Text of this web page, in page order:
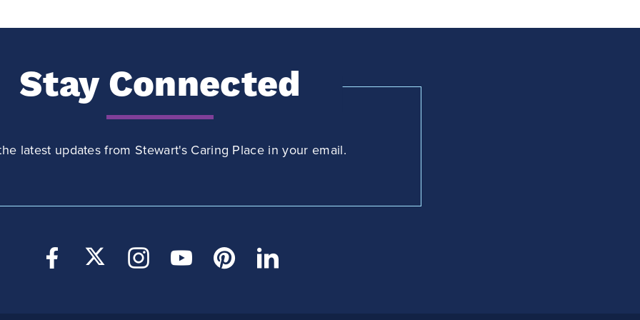
Stay Connected
latest updates from Stewart's Caring Place in your email.